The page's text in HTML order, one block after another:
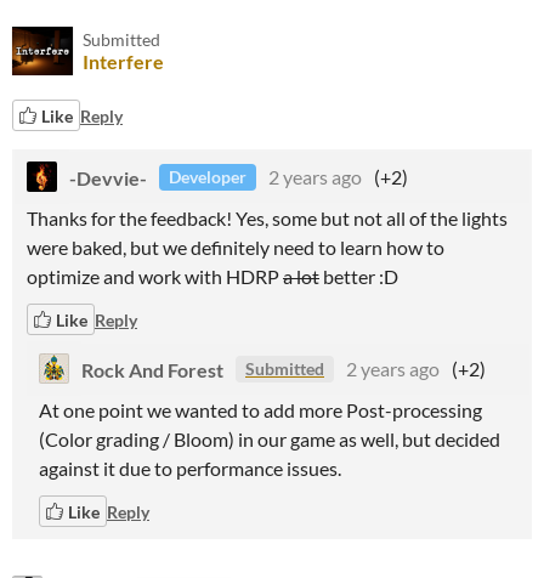
Submitted
Interfere
Like Reply
-Devvie- Developer 2 years ago (+2)
Thanks for the feedback! Yes, some but not all of the lights
were baked, but we definitely need to learn how to
optimize and work with HDRPa lot better :D
Like Reply
Rock And Forest Submitted 2 years ago (+2)
At one point we wanted to add more Post-processing
(Color grading / Bloom) in our game as well, but decided
against it due to performance issues.
Like Reply